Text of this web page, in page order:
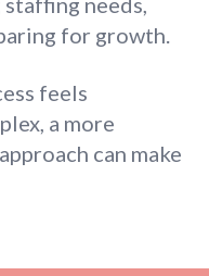
for growth.
feels
a more
can make